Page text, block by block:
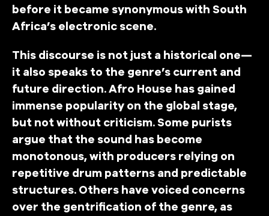
before it became synonymous with South
Africa’s electronic scene.
This discourse is not just a historical one—
it also speaks to the genre’s current and
future direction. Afro House has gained
immense popularity on the global stage,
but not without criticism. Some purists
argue that the sound has become
monotonous, with producers relying on
repetitive drum patterns and predictable
structures. Others have voiced concerns
over the gentrification of the genre, as